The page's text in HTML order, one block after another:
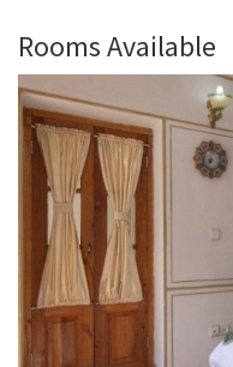
Rooms Available